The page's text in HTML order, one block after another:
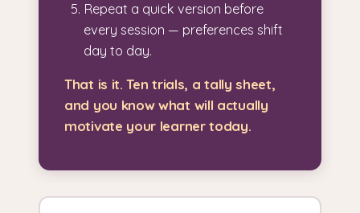
Repeat a quick version before
every session — preferences shift
day to day.
That is it. Ten trials, a tally sheet,
and you know what will actually
motivate your learner today.